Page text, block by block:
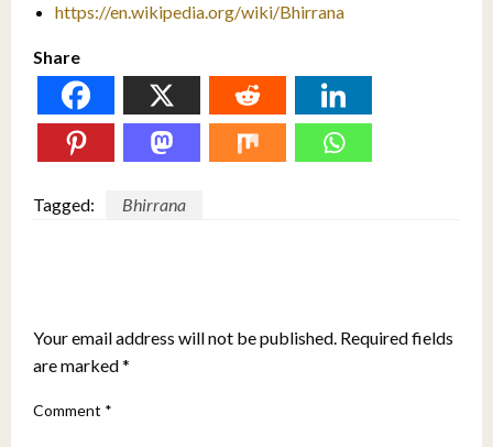
https://en.wikipedia.org/wiki/Bhirrana
Share
Tagged: Bhirrana
Your email address will not be published. Required fields
are marked*
Comment *